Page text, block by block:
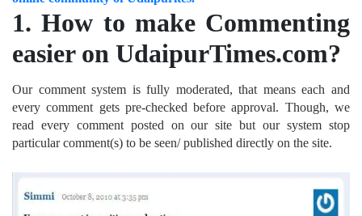
1.How to make Commenting
easier on UdaipurTimes.com?
Our comment system is fully moderated, that means each and
every comment gets pre-checked before approval. Though, we
read every comment posted on our site but our system stop
particular comment(s) to be seen/ published directly on the site.